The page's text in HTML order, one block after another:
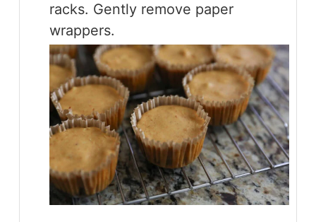
racks. Gently remove paper
wrappers.